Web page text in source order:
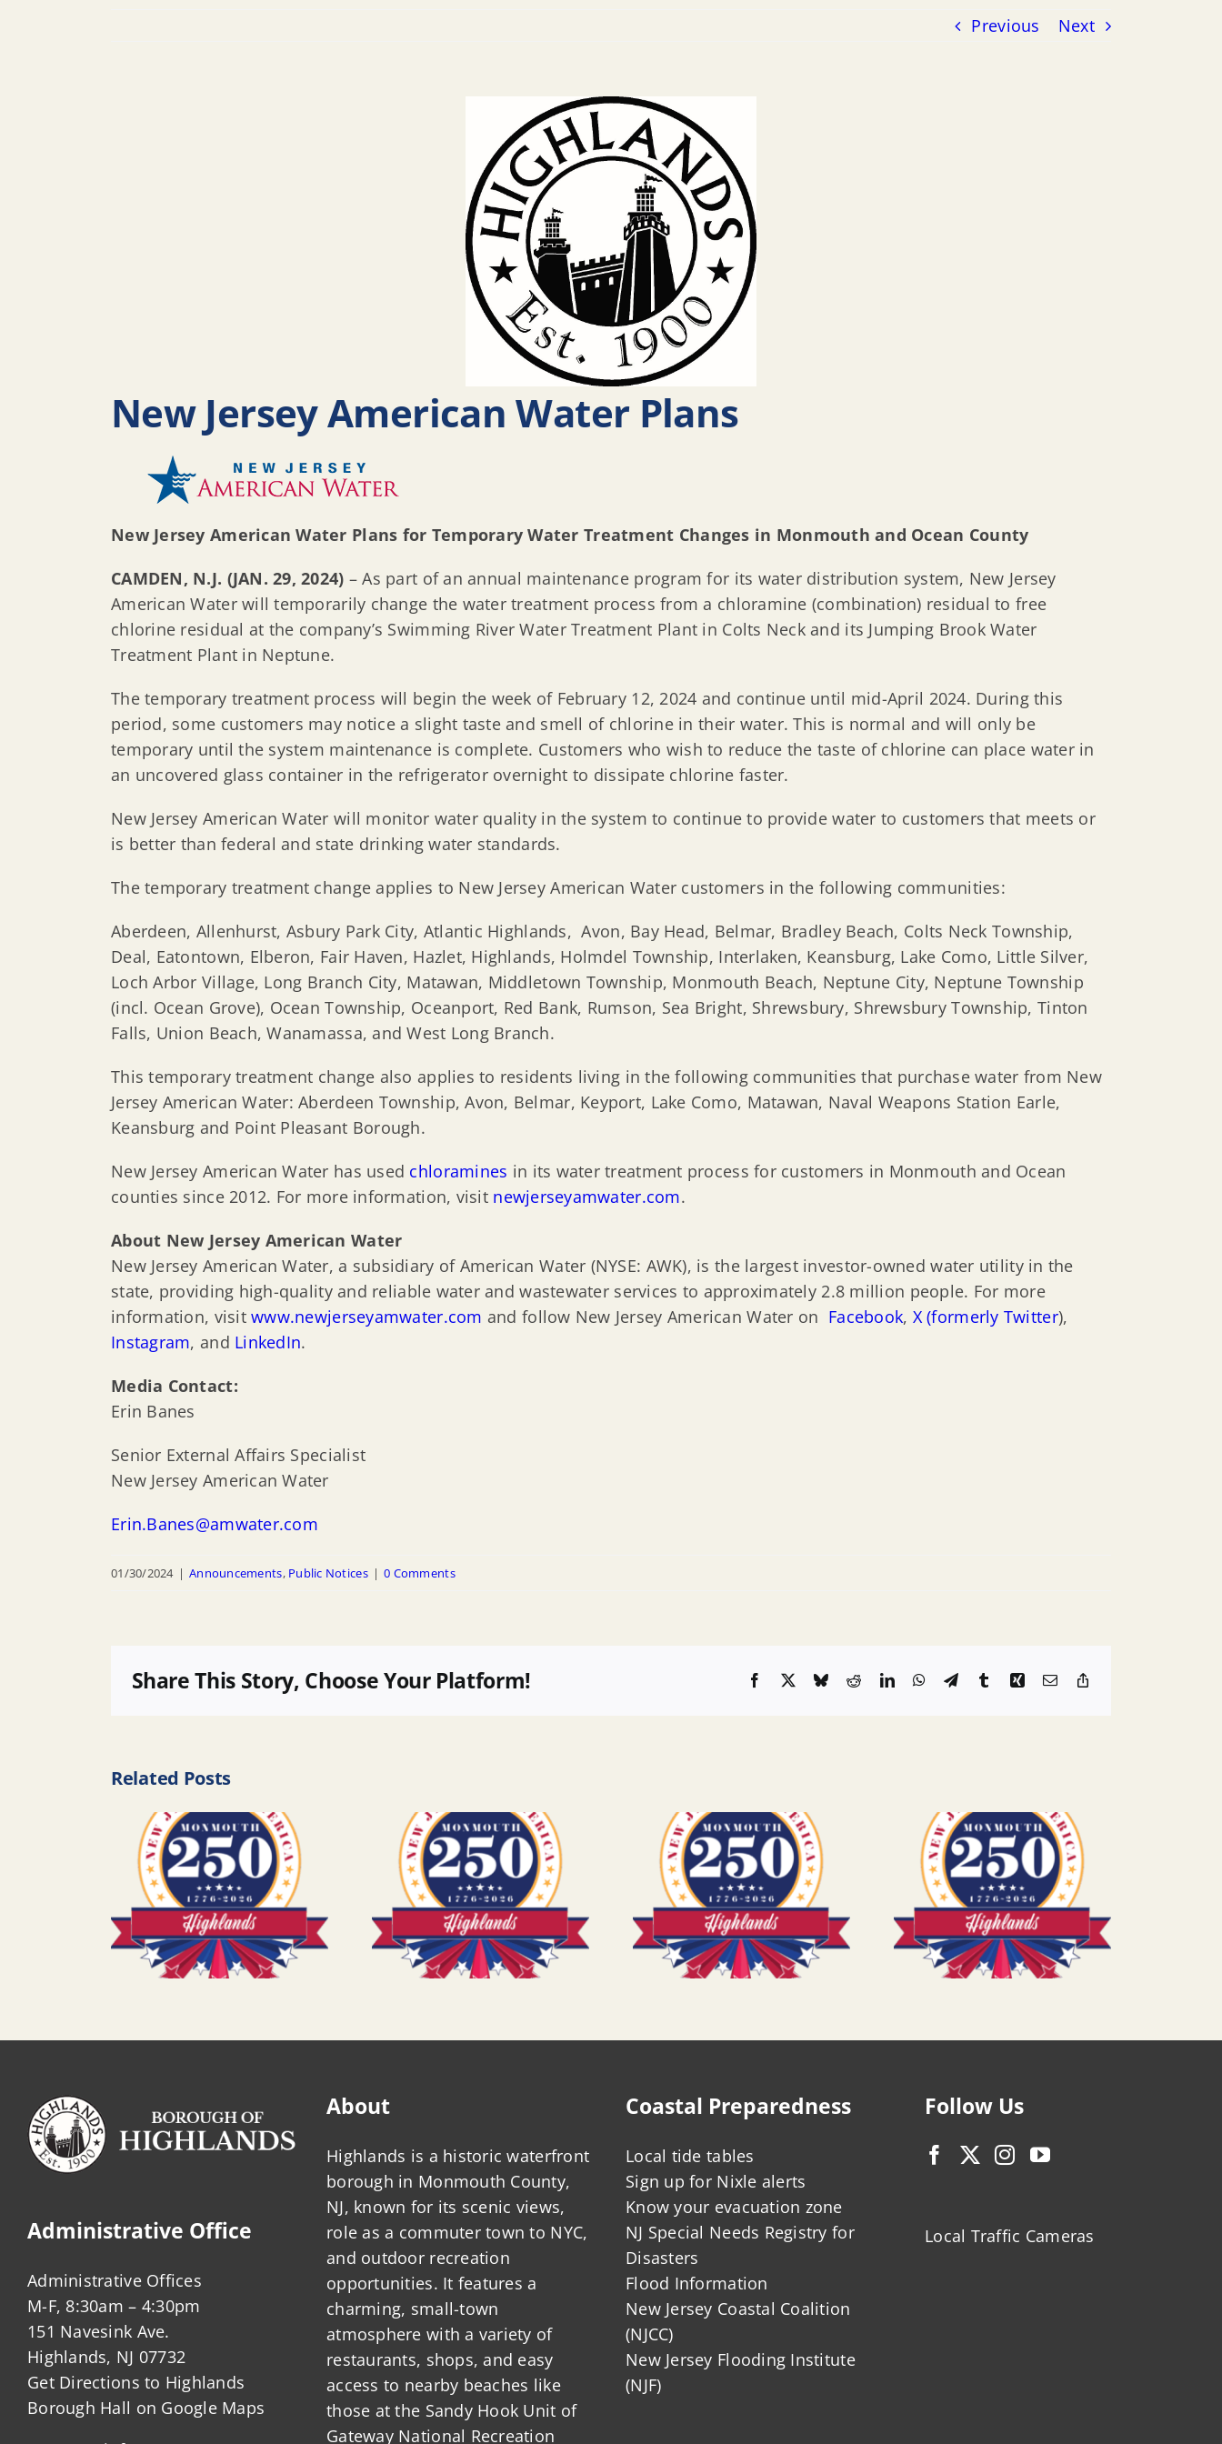
Previous Next
New Jersey American Water Plans
New Jersey American Water Plans for Temporary Water Treatment Changes in Monmouth and Ocean County
CAMDEN, N.J. (JAN. 29, 2024) – As part of an annual maintenance program for its water distribution system, New Jersey
American Water will temporarily change the water treatment process from a chloramine (combination) residual to free
chlorine residual at the company’s Swimming River Water Treatment Plant in Colts Neck and its Jumping Brook Water
Treatment Plant in Neptune.
The temporary treatment process will begin the week of February 12, 2024 and continue until mid-April 2024. During this
period, some customers may notice a slight taste and smell of chlorine in their water. This is normal and will only be
temporary until the system maintenance is complete. Customers who wish to reduce the taste of chlorine can place water in
an uncovered glass container in the refrigerator overnight to dissipate chlorine faster.
New Jersey American Water will monitor water quality in the system to continue to provide water to customers that meets or
is better than federal and state drinking water standards.
The temporary treatment change applies to New Jersey American Water customers in the following communities:
Aberdeen, Allenhurst, Asbury Park City, Atlantic Highlands, Avon, Bay Head, Belmar, Bradley Beach, Colts Neck Township,
Deal, Eatontown, Elberon, Fair Haven, Hazlet, Highlands, Holmdel Township, Interlaken, Keansburg, Lake Como, Little Silver,
Loch Arbor Village, Long Branch City, Matawan, Middletown Township, Monmouth Beach, Neptune City, Neptune Township
(incl. Ocean Grove), Ocean Township, Oceanport, Red Bank, Rumson, Sea Bright, Shrewsbury, Shrewsbury Township, Tinton
Falls, Union Beach, Wanamassa, and West Long Branch.
This temporary treatment change also applies to residents living in the following communities that purchase water from New
Jersey American Water: Aberdeen Township, Avon, Belmar, Keyport, Lake Como, Matawan, Naval Weapons Station Earle,
Keansburg and Point Pleasant Borough.
New Jersey American Water has used chloramines in its water treatment process for customers in Monmouth and Ocean
counties since 2012. For more information, visit newjerseyamwater.com.
About New Jersey American Water
New Jersey American Water, a subsidiary of American Water (NYSE: AWK), is the largest investor-owned water utility in the
state, providing high-quality and reliable water and wastewater services to approximately 2.8 million people. For more
information, visitwww.newjerseyamwater.com and follow New Jersey American Water on Facebook, X (formerly Twitter),
Instagram, and LinkedIn.
Media Contact:
Erin Banes
Senior External Affairs Specialist
New Jersey American Water
Erin.Banes@amwater.com
01/30/2024 | Announcements, Public Notices | 0 Comments
Share This Story, Choose Your Platform! Facebook
X BlueskyRedditLinkedInWhatsApp
TelegramTumblrXingEmail
Related Posts
Administrative Office
Administrative Offices
M-F, 8:30am – 4:30pm
151 Navesink Ave.
Highlands, NJ 07732
Get Directions to Highlands
Borough Hall on Google Maps
About
Highlands is a historic waterfront
borough in Monmouth County,
NJ, known for its scenic views,
role as a commuter town to NYC,
and outdoor recreation
opportunities. It features a
charming, small-town
atmosphere with a variety of
restaurants, shops, and easy
access to nearby beaches like
those at the Sandy Hook Unit of
Gateway National Recreation
Coastal Preparedness
Local tide tables
Sign up for Nixle alerts
Know your evacuation zone
NJ Special Needs Registry for
Disasters
Flood Information
New Jersey Coastal Coalition
(NJCC)
New Jersey Flooding Institute
(NJF)
Follow Us
Local Traffic Cameras